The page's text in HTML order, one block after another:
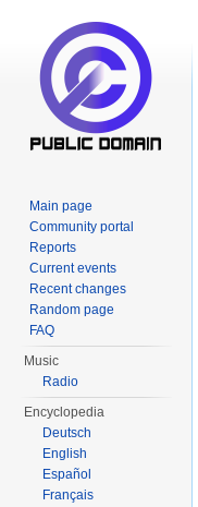
Main page
Community portal
Reports
Current events
Recent changes
Random page
FAQ
Music
Radio
Encyclopedia
Deutsch
English
Español
Français